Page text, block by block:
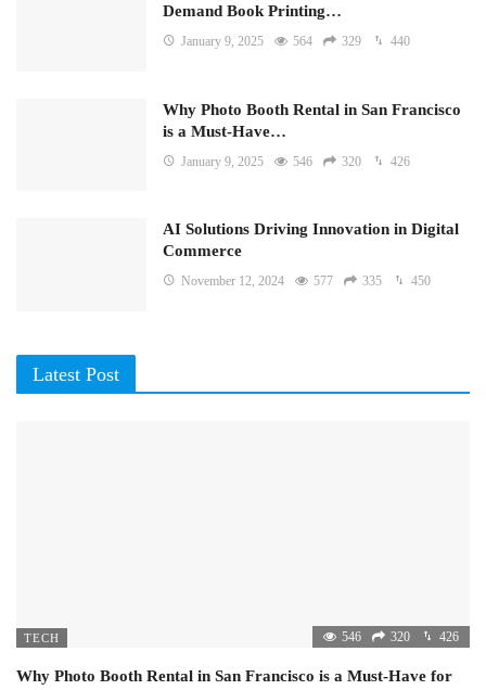
Demand Book Printing…
January 9, 2025 564 329 440
Why Photo Booth Rental in San Francisco
is a Must-Have…
January 9, 2025 546 320 426
AI Solutions Driving Innovation in Digital
Commerce
November 12, 2024 577 335 450
Latest Post
TECH 546 320 426
Why Photo Booth Rental in San Francisco is a Must-Have for